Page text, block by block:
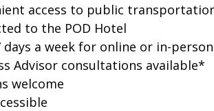
access to public
to the POD Hotel
days a week for online or in-
Advisor consultations available*
welcome